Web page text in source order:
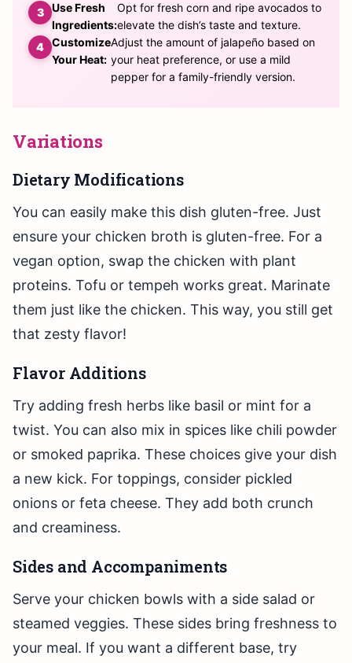
Use Fresh
Ingredients:
Opt for fresh corn and ripe avocados to
elevate the dish’s taste and texture.
Customize
Your Heat:
Adjust the amount of jalapeño based on
your heat preference, or use a mild
pepper for a family-friendly version.
Variations
Dietary Modifications
You can easily make this dish gluten-free. Just
ensure your chicken broth is gluten-free. For a
vegan option, swap the chicken with plant
proteins. Tofu or tempeh works great. Marinate
them just like the chicken. This way, you still get
that zesty flavor!
Flavor Additions
Try adding fresh herbs like basil or mint for a
twist. You can also mix in spices like chili powder
or smoked paprika. These choices give your dish
a new kick. For toppings, consider pickled
onions or feta cheese. They add both crunch
and creaminess.
Sides and Accompaniments
Serve your chicken bowls with a side salad or
steamed veggies. These sides bring freshness to
your meal. If you want a different base, try